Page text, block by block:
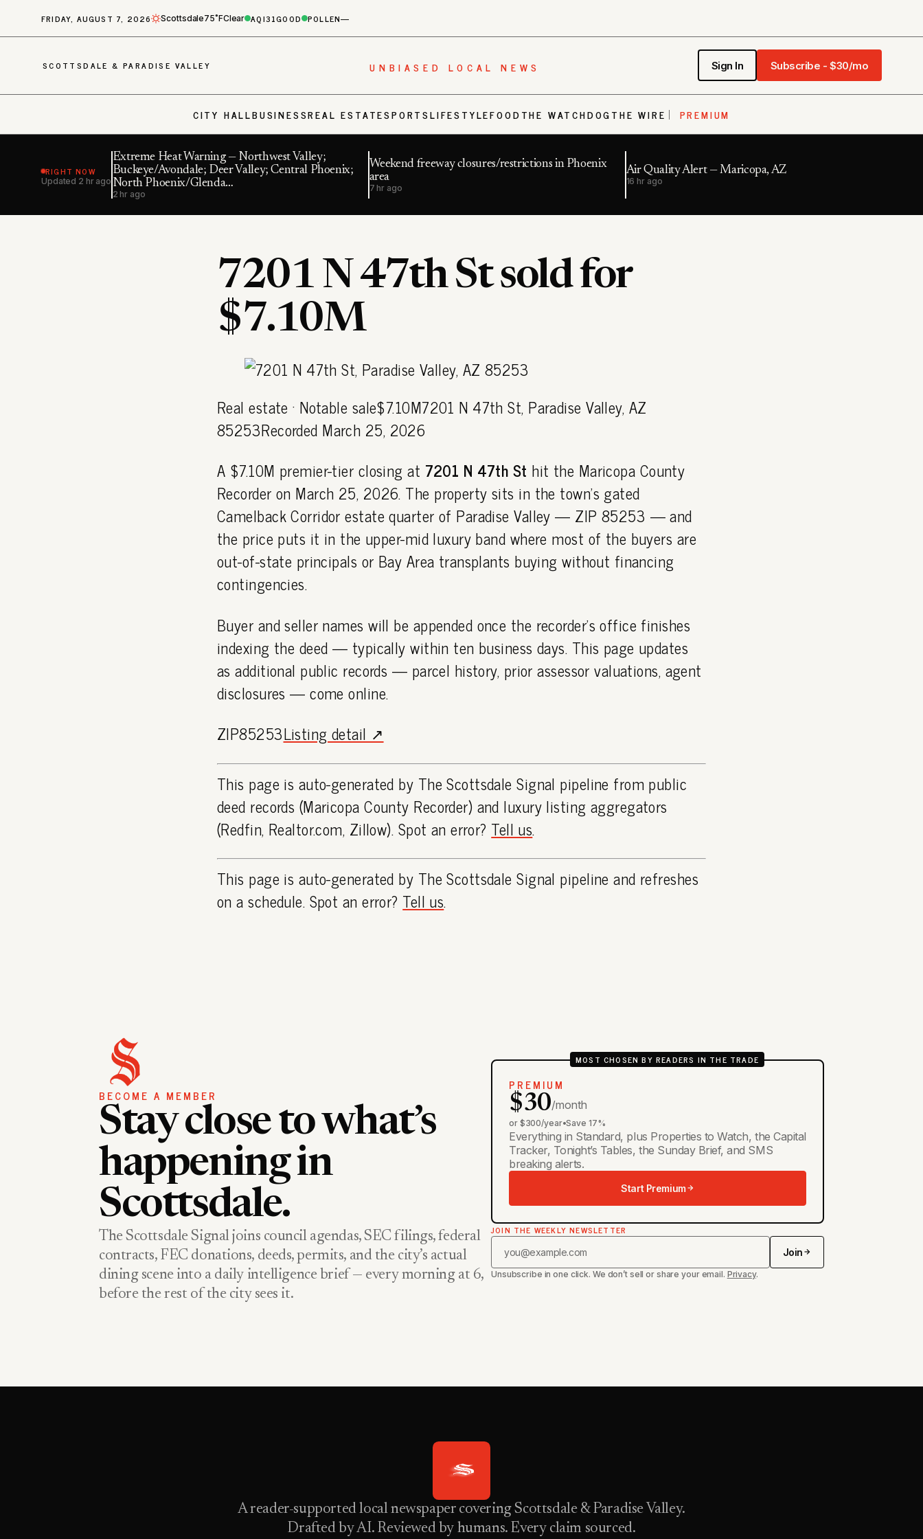
FRIDAY, AUGUST 7, 2026 Scottsdale75˚FClear AQI31GOOD POLLEN—
SCOTTSDALE & PARADISE VALLEY UNBIASED LOCAL NEWS Sign In Subscribe - $30/mo
CITY HALLBUSINESSREAL ESTATESPORTSLIFESTYLEFOODTHE WATCHDOGTHE WIRE PREMIUM
RIGHT NOW
Updated 2 hr ago
Extreme Heat Warning — Northwest Valley;
Buckeye/Avondale; Deer Valley; Central Phoenix;
North Phoenix/Glenda…
2 hr ago
Weekend freeway closures/restrictions in Phoenix
area
7 hr ago
Air Quality Alert — Maricopa, AZ
16 hr ago
7201 N 47th St sold for
$7.10M
Real estate · Notable sale$7.10M7201 N 47th St, Paradise Valley, AZ
85253Recorded March 25, 2026
A $7.10M premier-tier closing at 7201 N 47th St hit the Maricopa County
Recorder on March 25, 2026. The property sits in the town's gated
Camelback Corridor estate quarter of Paradise Valley — ZIP 85253 — and
the price puts it in the upper-mid luxury band where most of the buyers are
out-of-state principals or Bay Area transplants buying without financing
contingencies.
Buyer and seller names will be appended once the recorder's office finishes
indexing the deed — typically within ten business days. This page updates
as additional public records — parcel history, prior assessor valuations, agent
disclosures — come online.
ZIP85253Listing detail ↗
This page is auto-generated by The Scottsdale Signal pipeline from public
deed records (Maricopa County Recorder) and luxury listing aggregators
(Redfin, Realtor.com, Zillow). Spot an error? Tell us.
This page is auto-generated by The Scottsdale Signal pipeline and refreshes
on a schedule. Spot an error? Tell us.
BECOME A MEMBER
Stay close to what’s
happening in
Scottsdale.
The Scottsdale Signal joins council agendas, SEC filings, federal
contracts, FEC donations, deeds, permits, and the city’s actual
dining scene into a daily intelligence brief — every morning at 6,
before the rest of the city sees it.
MOST CHOSEN BY READERS IN THE TRADE
PREMIUM
$30/month
or $300/year•Save 17%
Everything in Standard, plus Properties to Watch, the Capital
Tracker, Tonight’s Tables, the Sunday Brief, and SMS
breaking alerts.
Start Premium
JOIN THE WEEKLY NEWSLETTER
Join
Unsubscribe in one click. We don’t sell or share your email. Privacy.
A reader-supported local newspaper covering Scottsdale & Paradise Valley.
Drafted by AI. Reviewed by humans. Every claim sourced.